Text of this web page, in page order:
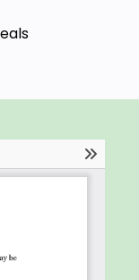
Attacks
Pressure
Can Treat